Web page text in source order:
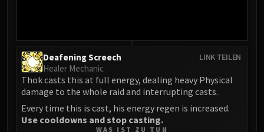
Rik Reverb
Stix Bunkjunker
Sprocketmonger Lockenstock
One-Armed Bandit
Mug'Zee, Heads of Security
Chrome King Gallywix
LINK TEILEN
Deafening Screech
Healer Mechanic
Thok casts this at full energy, dealing heavy Physical
damage to the whole raid and interrupting casts.
Every time this is cast, his energy regen is increased.
Use cooldowns and stop casting.
WAS IST ZU TUN